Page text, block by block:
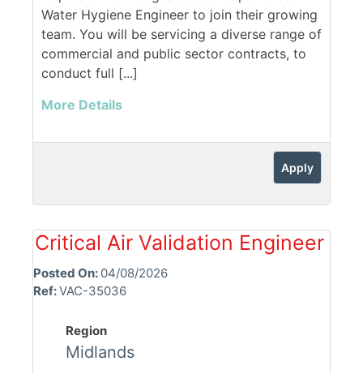
Water Hygiene Engineer to join their growing
team. You will be servicing a diverse range of
commercial and public sector contracts, to
conduct full [...]
More Details
Apply
Critical Air Validation Engineer
Posted On: 04/08/2026
Ref:VAC-35036
Region
Midlands